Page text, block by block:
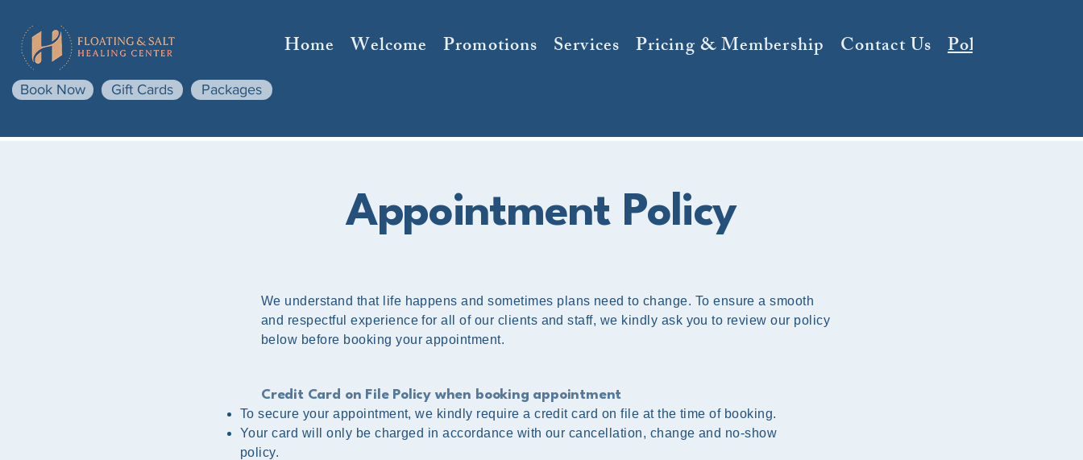
Book Now Gift Cards Packages
Home Welcome Promotions Services Pricing & Membership Contact Us Policy
Appointment Policy
We understand that life happens and sometimes plans need to change. To ensure a smooth
and respectful experience for all of our clients and staff, we kindly ask you to review our policy
below before booking your appointment.
Credit Card on File Policy when booking appointment
To secure your appointment, we kindly require a credit card on file at the time of booking.
Your card will only be charged in accordance with our cancellation, change and no-show
policy.